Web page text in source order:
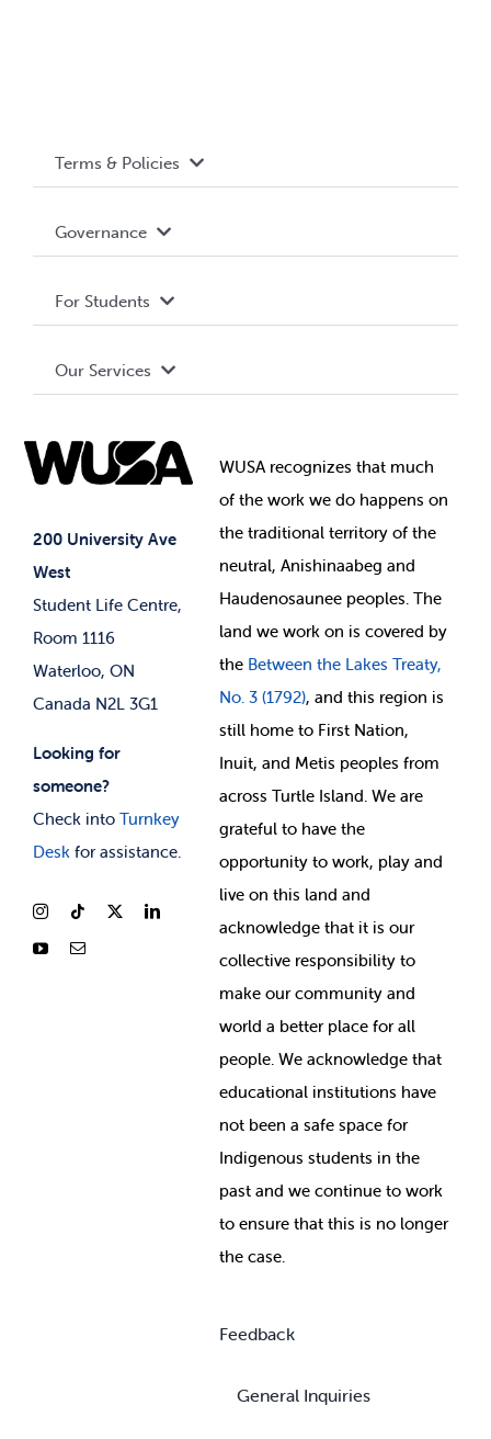
200 University Ave
West
Student Life Centre,
Room 1116
Waterloo, ON
Canada N2L 3G1
Looking for
someone?
Check into Turnkey
Deskfor assistance.
Terms & Policies
Terms and Conditions
Governance Library
Governance
Student Societies
Elections
For Students
Events
News & Updates
Our Services
Student Supports
Student-run Services
WUSA recognizes that much
ofthe work we do happens on
the traditional territory of the
neutral, Anishinaabeg and
Haudenosaunee peoples. The
land we work on is covered by
the Between the Lakes Treaty,
No. 3 (1792), and this region is
still home to First Nation,
Inuit, and Metis peoples from
across Turtle Island. We are
grateful to have the
opportunity to work, play and
live on this land and
acknowledge that it is our
collective responsibility to
make our community and
world a better place for all
people. We acknowledge that
educational institutions have
not been a safe space for
Indigenous students in the
past and we continue to work
to ensure that this is no longer
the case.
Feedback
General Inquiries